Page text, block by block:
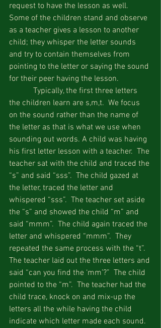
request to have the lesson as well.
Some of the children stand and observe
as a teacher gives a lesson to another
child; they whisper the letter sounds
and try to contain themselves from
pointing to the letter or saying the sound
for their peer having the lesson.
the children learn are s,m,t.  We focus
on the sound rather than the name of
the letter as that is what we use when
sounding out words. A child was having
his first letter lesson with a teacher.  The
teacher sat with the child and traced the
“s” and said “sss”.  The child gazed at
the letter, traced the letter and
whispered “sss”.  The teacher set aside
the “s” and showed the child “m” and
said “mmm”.  The child again traced the
letter and whispered “mmm”.  They
repeated the same process with the “t”.
The teacher laid out the three letters and
said “can you find the ‘mm’?”  The child
pointed to the “m”.  The teacher had the
child trace, knock on and mix-up the
letters all the while having the child
indicate which letter made each sound.